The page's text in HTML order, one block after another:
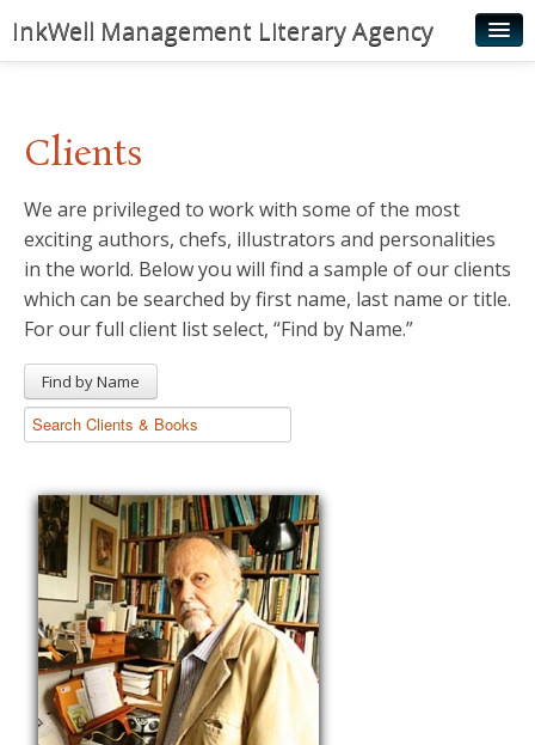
InkWell Management Literary Agency
Authors
Young Readers
Illustrators
Rights & Permissions
News
Clients
We are privileged to work with some of the most
exciting authors, chefs, illustrators and personalities
in the world. Below you will find a sample of our clients
which can be searched by first name, last name or title.
For our full client list select, “Find by Name.”
Find by Name